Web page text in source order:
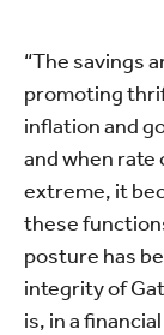
“The savings
promoting
inflation and
and when rate
extreme, it
these
posture has
integrity of
is, in a